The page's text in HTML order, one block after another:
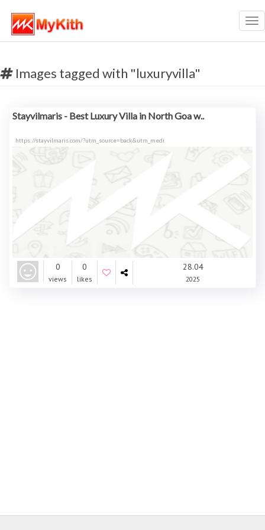
Images tagged with "luxuryvilla"
Stayvilmaris - Best Luxury Villa in North Goa w..
https://stayvilmaris.com/?utm_source=back&utm_medi
0
views
0
likes
28.04
2025